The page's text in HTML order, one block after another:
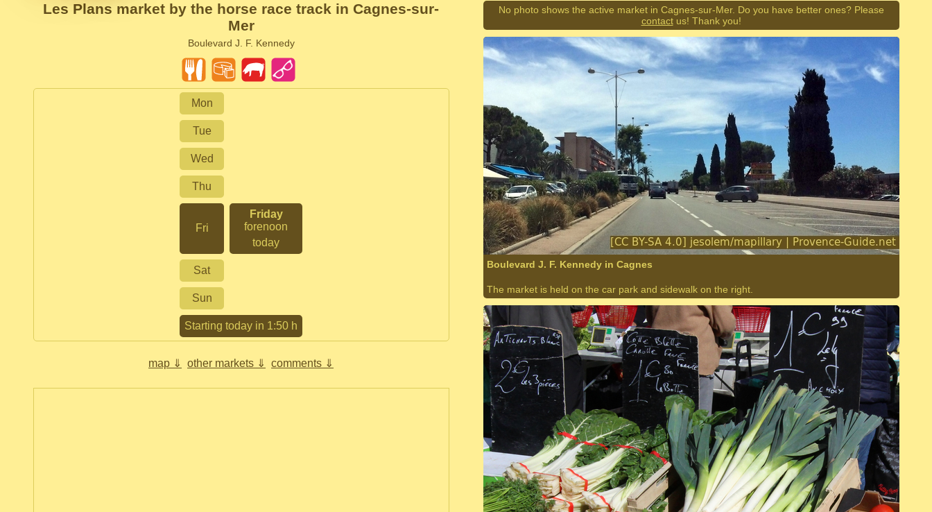
Les Plans market by the horse race track in Cagnes-sur-
Mer
Boulevard J. F. Kennedy
Mon
Tue
Wed
Thu
Fri
Friday
forenoon
today
Sat
Sun
Starting today in 1:50 h
map ⇓ other markets ⇓ comments ⇓
No photo shows the active market in Cagnes-sur-Mer. Do you have better ones? Please
contactus! Thank you!
Boulevard J. F. Kennedy in Cagnes
The market is held on the car park and sidewalk on the right.